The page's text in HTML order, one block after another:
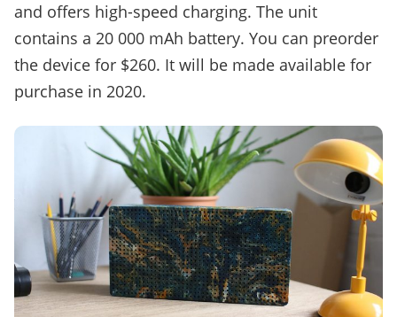
and offers high-speed charging. The unit
contains a 20 000 mAh battery. You can preorder
the device for $260. It will be made available for
purchase in 2020.